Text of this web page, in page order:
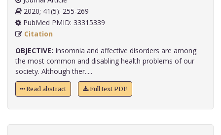
2020; 41(5): 255-269
PubMed PMID: 33315339
Citation
OBJECTIVE: Insomnia and affective disorders are among
the most common and disabling health problems of our
society. Although ther.....
Read abstract Full text PDF